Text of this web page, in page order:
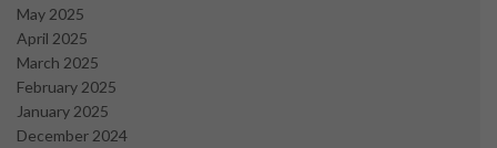
May 2025
April 2025
March 2025
February 2025
January 2025
December 2024